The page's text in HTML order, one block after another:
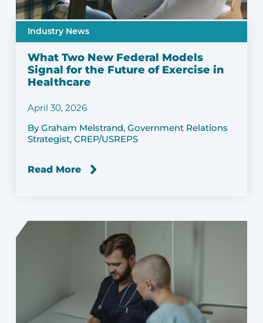
Industry News
What Two New Federal Models
Signal for the Future of Exercise in
Healthcare
April 30, 2026
By Graham Melstrand, Government Relations
Strategist, CREP/USREPS
Read More